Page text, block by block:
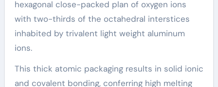
hexagonal close-packed plan of oxygen ions
with two-thirds of the octahedral interstices
inhabited by trivalent light weight aluminum
ions.
This thick atomic packaging results in solid ionic
and covalent bonding, conferring high melting